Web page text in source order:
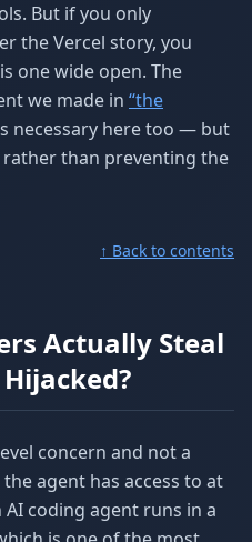
But if you only
the Vercel story, you
one wide open. The
we made in “the
necessary here too — but
than preventing the
↑ Back to contents
Actually Steal
concern and not a
agent has access to at
coding agent runs in a